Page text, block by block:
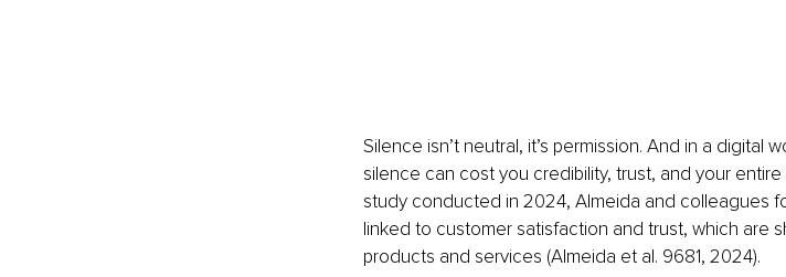
Silence isn’t neutral, it’s permission. And in a digital
silence can cost you credibility, trust, and your
study conducted in 2024, Almeida and colleagues
linked to customer satisfaction and trust, which are
products and services (Almeida et al. 9681, 2024).